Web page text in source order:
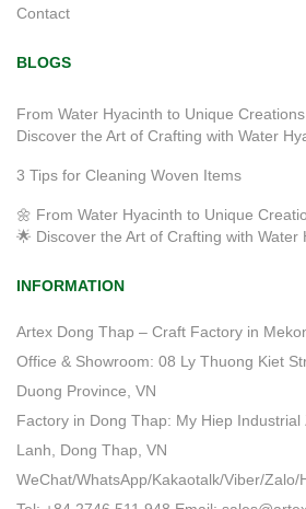
Contact
BLOGS
From Water Hyacinth to Unique
Discover the Art of Crafting with Water
3 Tips for Cleaning Woven Items
🌼 From Water Hyacinth to Unique
🌟 Discover the Art of Crafting with Water
INFORMATION
Artex Dong Thap – Craft Factory in
Office & Showroom: 08 Ly Thuong Kiet
Duong Province, VN
Factory in Dong Thap: My Hiep
Lanh, Dong Thap, VN
WeChat/WhatsApp/Kakaotalk/Viber/Zalo/